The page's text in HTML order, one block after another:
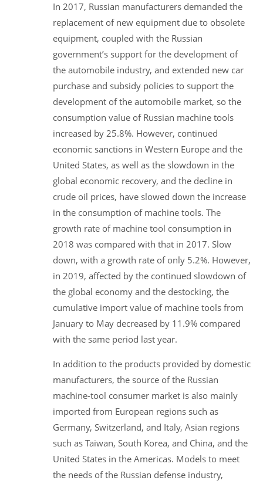
In 2017, Russian manufacturers demanded the
replacement of new equipment due to obsolete
equipment, coupled with the Russian
government’s support for the development of
the automobile industry, and extended new car
purchase and subsidy policies to support the
development of the automobile market, so the
consumption value of Russian machine tools
increased by 25.8%. However, continued
economic sanctions in Western Europe and the
United States, as well as the slowdown in the
global economic recovery, and the decline in
crude oil prices, have slowed down the increase
in the consumption of machine tools. The
growth rate of machine tool consumption in
2018 was compared with that in 2017. Slow
down, with a growth rate of only 5.2%. However,
in 2019, affected by the continued slowdown of
the global economy and the destocking, the
cumulative import value of machine tools from
January to May decreased by 11.9% compared
with the same period last year.
In addition to the products provided by domestic
manufacturers, the source of the Russian
machine-tool consumer market is also mainly
imported from European regions such as
Germany, Switzerland, and Italy, Asian regions
such as Taiwan, South Korea, and China, and the
United States in the Americas. Models to meet
the needs of the Russian defense industry,